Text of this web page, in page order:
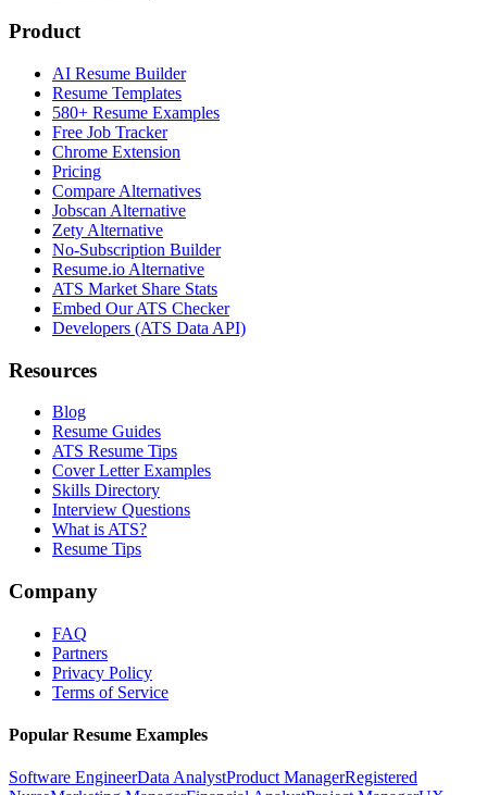
Product
AI Resume Builder
Resume Templates
580+ Resume Examples
Free Job Tracker
Chrome Extension
Pricing
Compare Alternatives
Jobscan Alternative
Zety Alternative
No-Subscription Builder
Resume.io Alternative
ATS Market Share Stats
Embed Our ATS Checker
Developers (ATS Data API)
Resources
Blog
Resume Guides
ATS Resume Tips
Cover Letter Examples
Skills Directory
Interview Questions
What is ATS?
Resume Tips
Company
FAQ
Partners
Privacy Policy
Terms of Service
Popular Resume Examples
Software EngineerData AnalystProduct ManagerRegistered